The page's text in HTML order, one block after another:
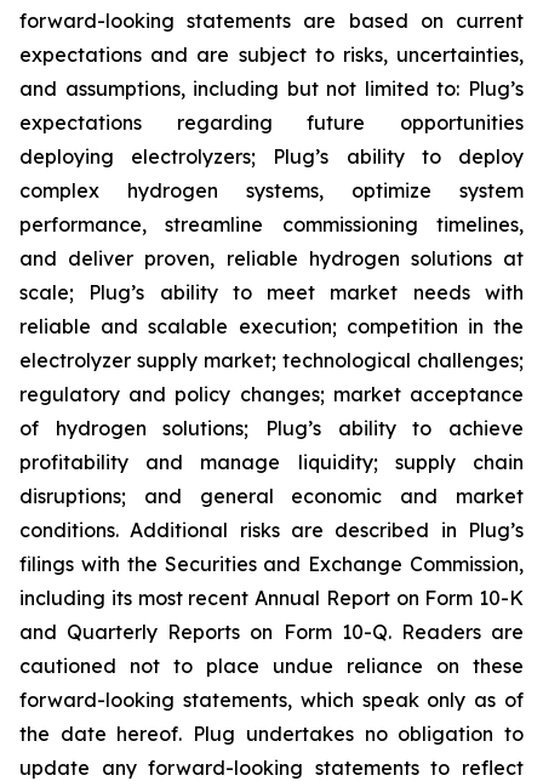
forward-looking statements are based on current
expectations and are subject to risks, uncertainties,
and assumptions, including but not limited to: Plug’s
expectations regarding future opportunities
deploying electrolyzers; Plug’s ability to deploy
complex hydrogen systems, optimize system
performance, streamline commissioning timelines,
and deliver proven, reliable hydrogen solutions at
scale; Plug’s ability to meet market needs with
reliable and scalable execution; competition in the
electrolyzer supply market; technological challenges;
regulatory and policy changes; market acceptance
of hydrogen solutions; Plug’s ability to achieve
profitability and manage liquidity; supply chain
disruptions; and general economic and market
conditions. Additional risks are described in Plug’s
filings with the Securities and Exchange Commission,
including its most recent Annual Report on Form 10-K
and Quarterly Reports on Form 10-Q. Readers are
cautioned not to place undue reliance on these
forward-looking statements, which speak only as of
the date hereof. Plug undertakes no obligation to
update any forward-looking statements to reflect